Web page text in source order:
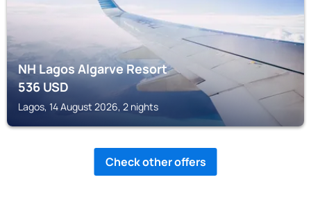
NH Lagos Algarve Resort
536USD
Lagos, 14 August 2026, 2 nights
Check other offers